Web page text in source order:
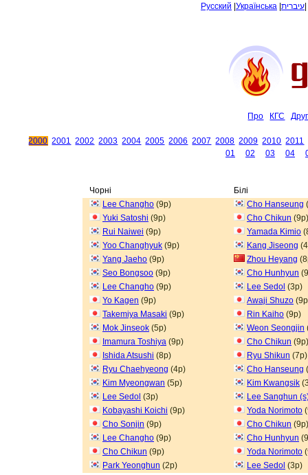
Русский Українська עיברית
Про КГС
2000 2001 2002 2003 2004 2005 2006 2007 2008 2009 2010 2011
01
02 03 04
Чорні
Білі
Lee Changho (9p) Cho Hanseung
Yuki Satoshi (9p) Cho Chikun (9p)
Rui Naiwei (9p) Yamada Kimio
Yoo Changhyuk (9p) Kang Jiseong
Yang Jaeho (9p) Zhou Heyang
Seo Bongsoo (9p) Cho Hunhyun
Lee Changho (9p) Lee Sedol (3p)
Yo Kagen (9p) Awaji Shuzo
Takemiya Masaki (9p) Rin Kaiho (9p)
Mok Jinseok (5p) Weon Seongjin
Imamura Toshiya (9p) Cho Chikun (9p)
Ishida Atsushi (8p) Ryu Shikun (7p)
Ryu Chaehyeong (4p) Cho Hanseung
Kim Myeongwan (5p) Kim Kwangsik
Lee Sedol (3p)
Lee Sanghun
Kobayashi Koichi (9p) Yoda Norimoto
Cho Sonjin (9p) Cho Chikun (9p)
Lee Changho (9p) Cho Hunhyun
Cho Chikun (9p) Yoda Norimoto
Park Yeonghun (2p) Lee Sedol (3p)